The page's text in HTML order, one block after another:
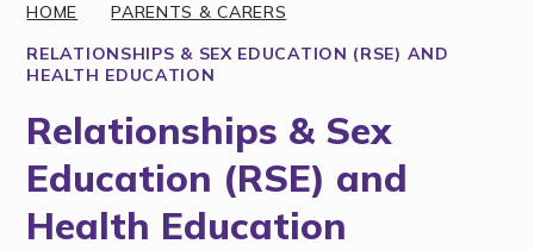
HOME
PARENTS & CARERS
RELATIONSHIPS & SEX EDUCATION (RSE) AND
HEALTH EDUCATION
Relationships & Sex
Education (RSE) and
Health Education